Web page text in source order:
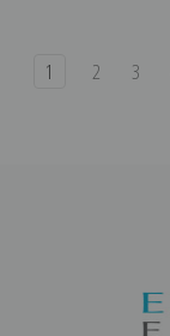
1 2 3